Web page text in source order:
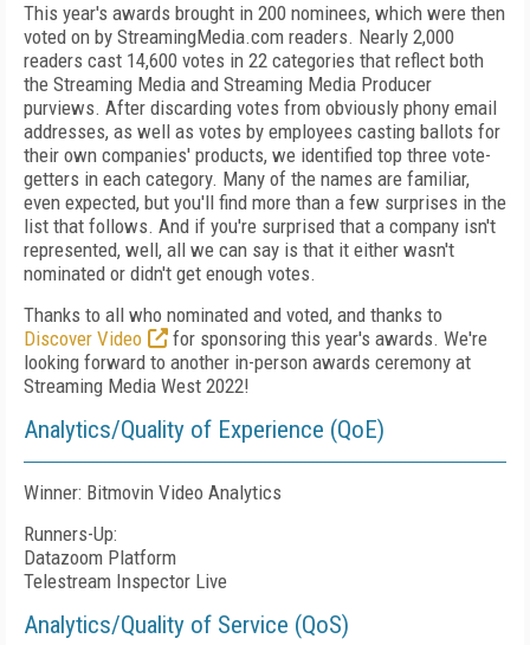
This year's awards brought in 200 nominees, which were then
voted on by StreamingMedia.com readers. Nearly 2,000
readers cast 14,600 votes in 22 categories that reflect both
the Streaming Media and Streaming Media Producer
purviews. After discarding votes from obviously phony email
addresses, as well as votes by employees casting ballots for
their own companies' products, we identified top three vote-
getters in each category. Many of the names are familiar,
even expected, but you'll find more than a few surprises in the
list that follows. And if you're surprised that a company isn't
represented, well, all we can say is that it either wasn't
nominated or didn't get enough votes.
Thanks to all who nominated and voted, and thanks to
Discover Video
for sponsoring this year's awards. We're
looking forward to another in-person awards ceremony at
Streaming Media West 2022!
Analytics/Quality of Experience (QoE)
Winner: Bitmovin Video Analytics
Runners-Up:
Datazoom Platform
Telestream Inspector Live
Analytics/Quality of Service (QoS)